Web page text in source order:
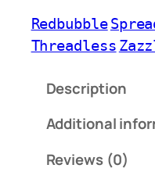
Redbubble
Threadless
Description
Additional
Reviews (0)